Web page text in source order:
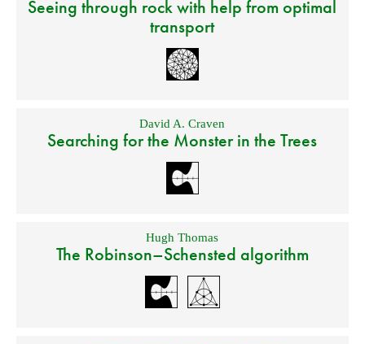
Seeing through rock with help from optimal
transport
David A. Craven
Searching for the Monster in the Trees
Hugh Thomas
The Robinson–Schensted algorithm